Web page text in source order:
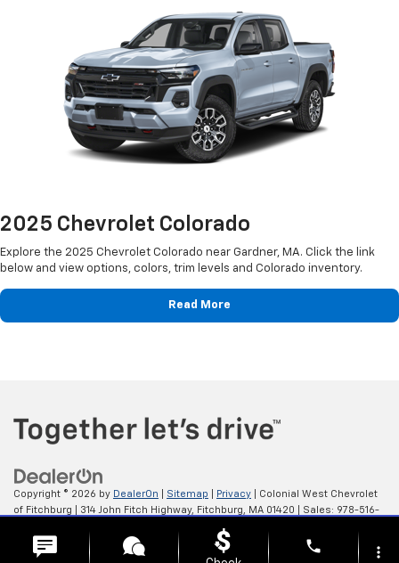
2025 Chevrolet Colorado
Explore the 2025 Chevrolet Colorado near Gardner, MA. Click the link
below and view options, colors, trim levels and Colorado inventory.
Read More
Copyright © 2026 by DealerOn Sitemap Privacy | Colonial West Chevrolet
of Fitchburg
314 John Fitch Highway, Fitchburg, MA 01420 | Sales: 978-516-
phone more_vert